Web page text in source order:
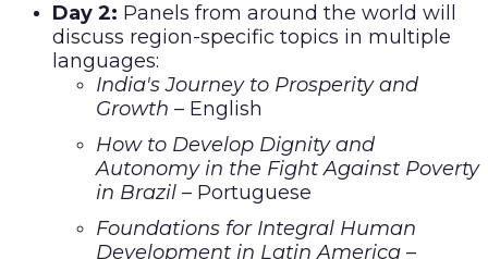
Day 2: Panels from around the world will
discuss region-specific topics in multiple
languages:
India's Journey to Prosperity and
Growth – English
How to Develop Dignity and
Autonomy in the Fight Against Poverty
in Brazil – Portuguese
Foundations for Integral Human
Development in Latin America –